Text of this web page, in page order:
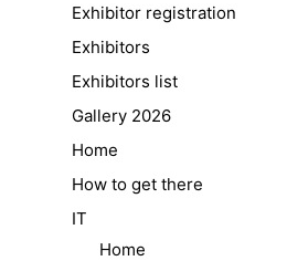
Exhibitor registration
Exhibitors
Exhibitors list
Gallery 2026
Home
How to get there
IT
Home